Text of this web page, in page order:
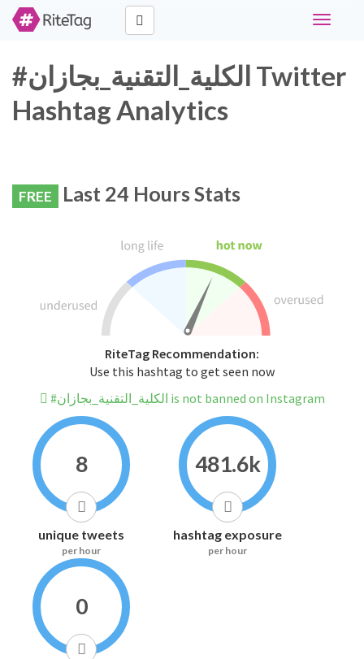
Toggle
#الكلية_التقنية_بجازان Twitter
Hashtag Analytics
FREE Last 24 Hours Stats
RiteTag Recommendation:
Use this hashtag to get seen now
#الكلية_التقنية_بجازان is not banned on Instagram
8
unique tweets
per hour
481.6k
hashtag exposure
per hour
0